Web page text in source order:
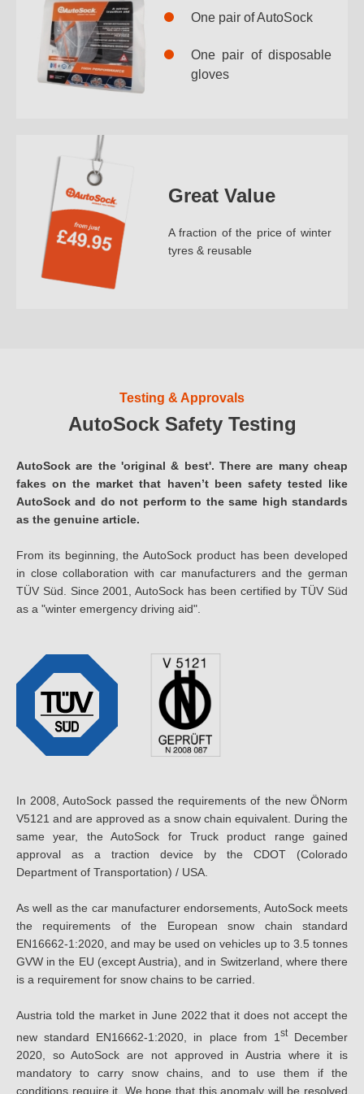
One pair of AutoSock
One pair of disposable
gloves
Great Value
A fraction of the price of winter
tyres & reusable
Testing & Approvals
AutoSock Safety Testing
AutoSock are the 'original & best'. There are many cheap
fakes on the market that haven’t been safety tested like
AutoSock and do not perform to the same high standards
as the genuine article.
From its beginning, the AutoSock product has been developed
in close collaboration with car manufacturers and the german
TÜV Süd. Since 2001, AutoSock has been certified by TÜV Süd
as a "winter emergency driving aid".
In 2008, AutoSock passed the requirements of the new ÖNorm
V5121 and are approved as a snow chain equivalent. During the
same year, the AutoSock for Truck product range gained
approval as a traction device by the CDOT (Colorado
Department of Transportation) / USA.
As well as the car manufacturer endorsements, AutoSock meets
the requirements of the European snow chain standard
EN16662-1:2020, and may be used on vehicles up to 3.5 tonnes
GVW in the EU (except Austria), and in Switzerland, where there
is a requirement for snow chains to be carried.
Austria told the market in June 2022 that it does not accept the
new standard EN16662-1:2020, in place from 1 stDecember
2020, so AutoSock are not approved in Austria where it is
mandatory to carry snow chains, and to use them if the
conditions require it. We hope that this anomaly will be resolved